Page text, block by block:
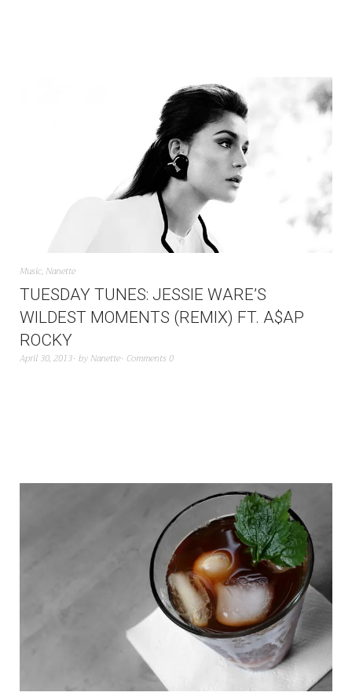
Music, Nanette
TUESDAY TUNES: JESSIE WARE’S
WILDEST MOMENTS (REMIX) FT. A$AP
ROCKY
April 30, 2013 by Nanette Comments 0